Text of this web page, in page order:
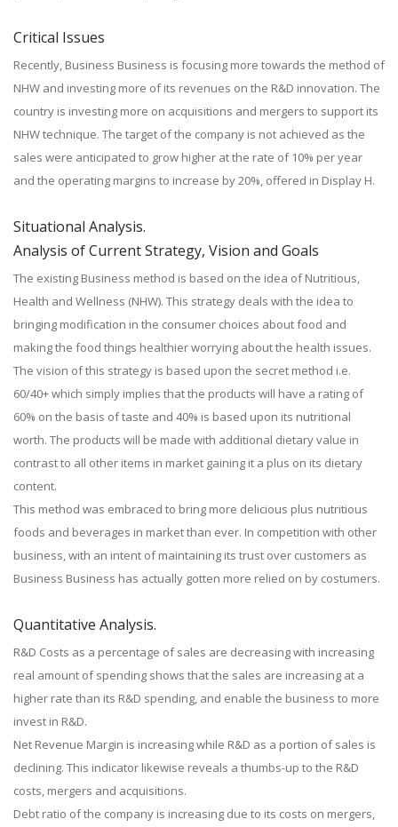
Critical Issues
Recently, Business Business is focusing more towards the method of
NHW and investing more of its revenues on the R&D innovation. The
country is investing more on acquisitions and mergers to support its
NHW technique. The target of the company is not achieved as the
sales were anticipated to grow higher at the rate of 10% per year
and the operating margins to increase by 20%, offered in Display H.
Situational Analysis.
Analysis of Current Strategy, Vision and Goals
The existing Business method is based on the idea of Nutritious,
Health and Wellness (NHW). This strategy deals with the idea to
bringing modification in the consumer choices about food and
making the food things healthier worrying about the health issues.
The vision of this strategy is based upon the secret method i.e.
60/40+ which simply implies that the products will have a rating of
60% on the basis of taste and 40% is based upon its nutritional
worth. The products will be made with additional dietary value in
contrast to all other items in market gaining it a plus on its dietary
content.
This method was embraced to bring more delicious plus nutritious
foods and beverages in market than ever. In competition with other
business, with an intent of maintaining its trust over customers as
Business Business has actually gotten more relied on by costumers.
Quantitative Analysis.
R&D Costs as a percentage of sales are decreasing with increasing
real amount of spending shows that the sales are increasing at a
higher rate than its R&D spending, and enable the business to more
invest in R&D.
Net Revenue Margin is increasing while R&D as a portion of sales is
declining. This indicator likewise reveals a thumbs-up to the R&D
costs, mergers and acquisitions.
Debt ratio of the company is increasing due to its costs on mergers,